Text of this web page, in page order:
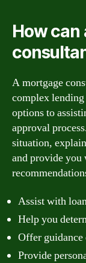
How can
A mortgage
complex
options to
approval
situation,
and provide you
Assist with
Help you
Offer guidance
Provide